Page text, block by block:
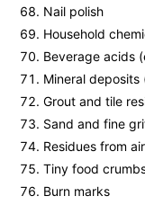
Nail polish
Household
Beverage acids
Mineral
Grout and tile
Sand and fine
Residues from
Tiny food
Burn marks